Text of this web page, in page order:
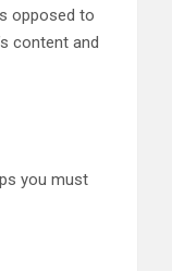
opposed to
content and
you must